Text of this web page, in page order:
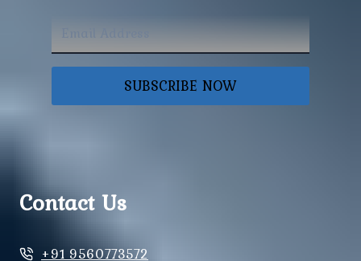
SUBSCRIBE NOW
Contact Us
+91 9560773572